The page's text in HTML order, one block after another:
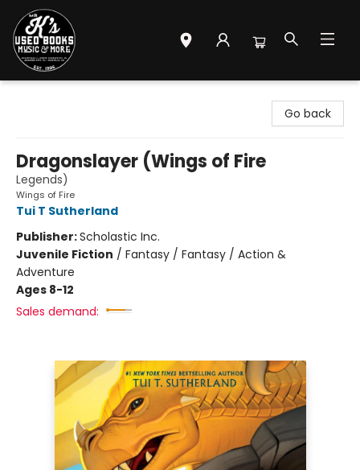
Go back
Dragonslayer (Wings of Fire
Legends)
Wings of Fire
Tui T Sutherland
Publisher:Scholastic Inc.
Juvenile Fiction / Fantasy / Fantasy / Action &
Adventure
Ages 8-12
Sales demand: